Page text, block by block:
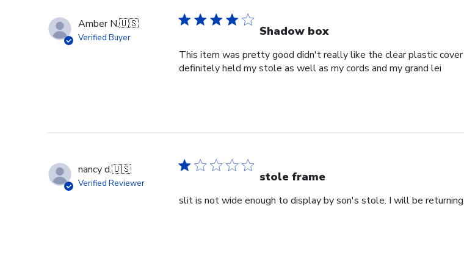
Amber N.🇺🇸
Verified Buyer Shadow box
This item was pretty good didn't really like the clear plastic
definitely held my stole as well as my cords and my grand lei
nancy d.🇺🇸
Verified Reviewer stole frame
slit is not wide enough to display by son's stole. I will be returning.